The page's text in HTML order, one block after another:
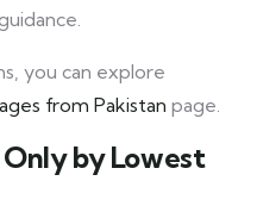
you can explore
from Pakistan page.
by Lowest